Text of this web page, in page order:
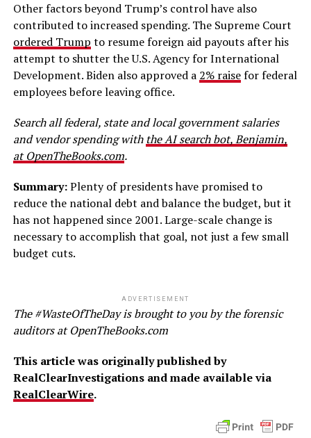
Other factors beyond Trump’s control have also
contributed to increased spending. The Supreme Court
ordered Trump to resume foreign aid payouts after his
attempt to shutter the U.S. Agency for International
Development. Biden also approved a 2% raisefor federal
employees before leaving office.
Search all federal, state and local government salaries
and vendor spending with the AI search bot, Benjamin,
at OpenTheBooks.com.
Summary:Plenty of presidents have promised to
reduce the national debt and balance the budget, but it
has not happened since 2001. Large-scale change is
necessary to accomplish that goal, not just a few small
budget cuts.
ADVERTISEMENT
The #WasteOfTheDay is brought to you by the forensic
auditors at OpenTheBooks.com
This article was originally published by
RealClearInvestigations and made available via
RealClearWire.